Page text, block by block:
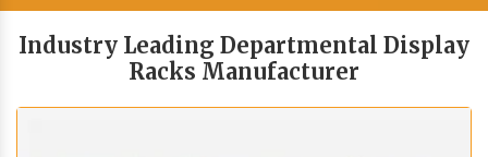
Industry Leading Departmental Display
Racks Manufacturer